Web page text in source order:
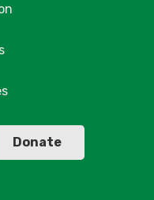
Donate